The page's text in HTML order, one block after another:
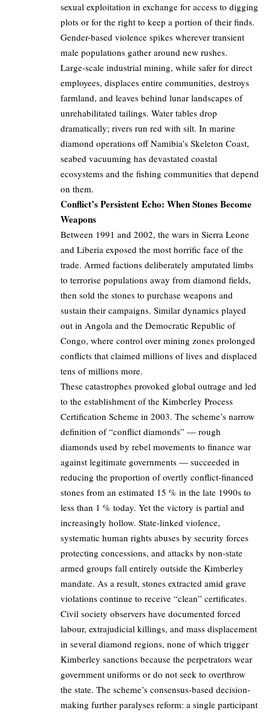
sexual exploitation in exchange for access to digging
plots or for the right to keep a portion of their finds.
Gender-based violence spikes wherever transient
male populations gather around new rushes.
Large-scale industrial mining, while safer for direct
employees, displaces entire communities, destroys
farmland, and leaves behind lunar landscapes of
unrehabilitated tailings. Water tables drop
dramatically; rivers run red with silt. In marine
diamond operations off Namibia’s Skeleton Coast,
seabed vacuuming has devastated coastal
ecosystems and the fishing communities that depend
on them.
Conflict’s Persistent Echo: When Stones Become
Weapons
Between 1991 and 2002, the wars in Sierra Leone
and Liberia exposed the most horrific face of the
trade. Armed factions deliberately amputated limbs
to terrorise populations away from diamond fields,
then sold the stones to purchase weapons and
sustain their campaigns. Similar dynamics played
out in Angola and the Democratic Republic of
Congo, where control over mining zones prolonged
conflicts that claimed millions of lives and displaced
tens of millions more.
These catastrophes provoked global outrage and led
to the establishment of the Kimberley Process
Certification Scheme in 2003. The scheme’s narrow
definition of “conflict diamonds” — rough
diamonds used by rebel movements to finance war
against legitimate governments — succeeded in
reducing the proportion of overtly conflict-financed
stones from an estimated 15 % in the late 1990s to
less than 1 % today. Yet the victory is partial and
increasingly hollow. State-linked violence,
systematic human rights abuses by security forces
protecting concessions, and attacks by non-state
armed groups fall entirely outside the Kimberley
mandate. As a result, stones extracted amid grave
violations continue to receive “clean” certificates.
Civil society observers have documented forced
labour, extrajudicial killings, and mass displacement
in several diamond regions, none of which trigger
Kimberley sanctions because the perpetrators wear
government uniforms or do not seek to overthrow
the state. The scheme’s consensus-based decision-
making further paralyses reform: a single participant